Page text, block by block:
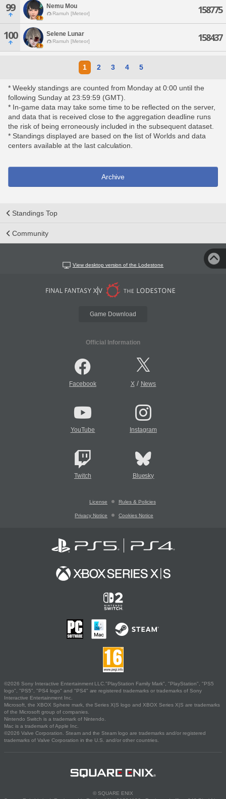
99 Nemu Mou
Ramuh [Meteor] 158775
100 Selene Lunar
Ramuh [Meteor] 158437
1 2 3 4 5
* Weekly standings are counted from Monday at 0:00 until the
following Sunday at 23:59:59 (GMT).
* In-game data may take some time to be reflected on the server,
and data that is received close to the aggregation deadline runs
the risk of being erroneously included in the subsequent dataset.
* Standings displayed are based on the list of Worlds and data
centers available at the last calculation.
Archive
Standings Top
Community
View desktop version of the Lodestone
Game Download
Official Information
Facebook X/ News
YouTube Instagram
Twitch Bluesky
License Rules & Policies
Privacy Notice Cookies Notice
©2026 Sony Interactive Entertainment LLC."PlayStation Family Mark", "PlayStation", "PS5
logo", "PS5", "PS4 logo" and "PS4" are registered trademarks or trademarks of Sony
Interactive Entertainment Inc.
Microsoft, the XBOX Sphere mark, the Series X|S logo and XBOX Series X|S are trademarks
of the Microsoft group of companies.
Nintendo Switch is a trademark of Nintendo.
Mac is a trademark of Apple Inc.
©2026 Valve Corporation. Steam and the Steam logo are trademarks and/or registered
trademarks of Valve Corporation in the U.S. and/or other countries.
© SQUARE ENIX